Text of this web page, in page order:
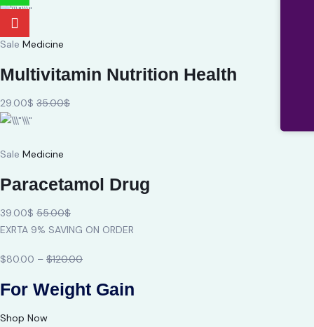
Sale Medicine
Multivitamin Nutrition Health
29.00$ 35.00$
Sale Medicine
Paracetamol Drug
39.00$ 55.00$
EXRTA 9% SAVING ON ORDER
$80.00 – $120.00
For Weight Gain
Shop Now